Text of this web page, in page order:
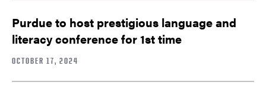
Purdue to host prestigious language and
literacy conference for 1st time
OCTOBER 17, 2024